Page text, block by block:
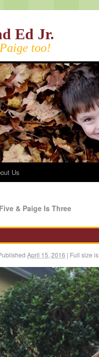
Ed Jr.
too!
Us
& Paige Is Three
April 15, 2016 | Full size is